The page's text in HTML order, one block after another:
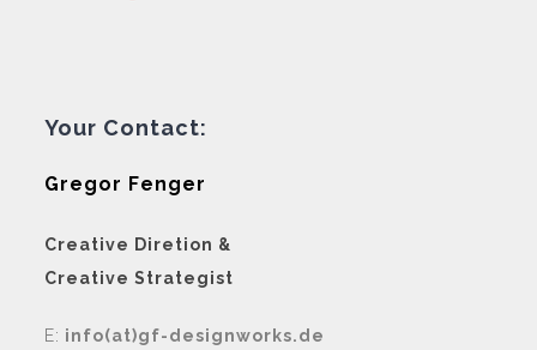
Your Contact:
Gregor Fenger
Creative Diretion &
Creative Strategist
E: info(at)gf-designworks.de